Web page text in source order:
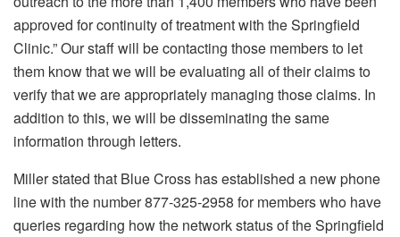
approved for continuity of treatment with the Springfield
Clinic.” Our staff will be contacting those members to let
them know that we will be evaluating all of their claims to
verify that we are appropriately managing those claims. In
addition to this, we will be disseminating the same
information through letters.
Miller stated that Blue Cross has established a new phone
line with the number 877-325-2958 for members who have
queries regarding how the network status of the Springfield